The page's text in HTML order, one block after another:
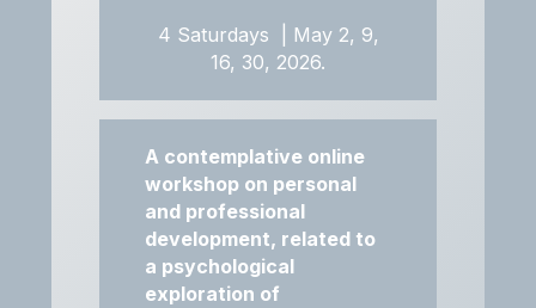
4 Saturdays | May 2, 9,
16, 30, 2026.
A contemplative online
workshop on personal
and professional
development, related to
a psychological
exploration of